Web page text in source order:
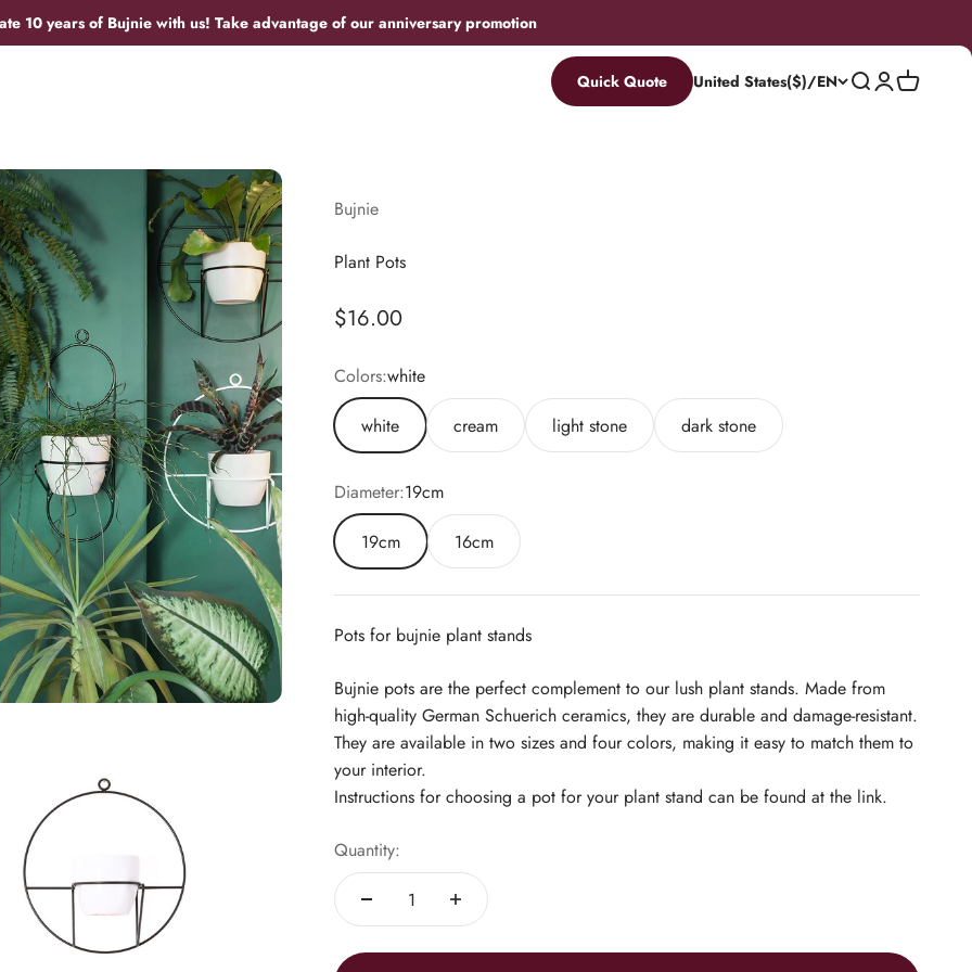
10 years of Bujnie with us! Take advantage of our anniversary promotion
Quick Quote United States($)/EN Search
Login
Cart
Bujnie
Plant Pots
Sale price
$16.00
Colors:white
white
cream light stone dark stone
Diameter:19cm
19cm
16cm
Pots for bujnie plant stands
Bujnie pots are the perfect complement to our lush plant stands. Made from
high-quality German Schuerich ceramics, they are durable and damage-resistant.
They are available in two sizes and four colors, making it easy to match them to
your interior.
Instructions for choosing a pot for your plant stand can be found at the link.
Quantity: